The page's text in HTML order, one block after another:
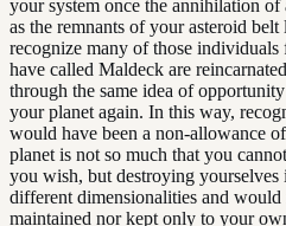
your system once the annihilation
as the remnants of your asteroid
recognize many of those
have called Maldeck are
through the same idea of
your planet again. In this way,
would have been a non-allowance
planet is not so much that you
you wish, but destroying
different dimensionalities and
maintained nor kept only to your